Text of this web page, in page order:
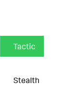
Tactic
Stealth